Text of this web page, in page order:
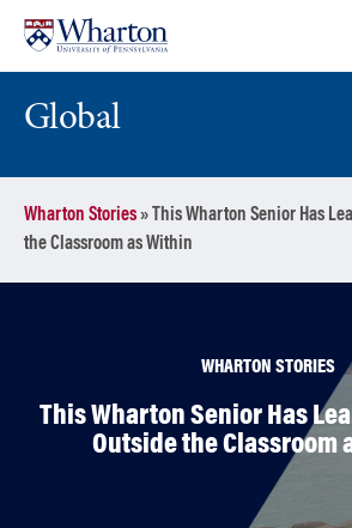
content
main
menu
Global
Wharton Stories»
This Wharton Senior Has
the Classroom as Within
WHARTON STORIES
This Wharton Senior Has
Outside the Classroom